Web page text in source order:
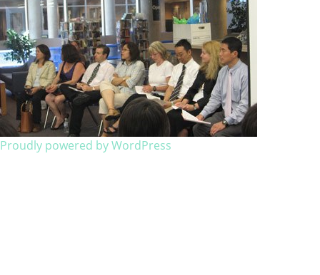
Proudly powered by WordPress